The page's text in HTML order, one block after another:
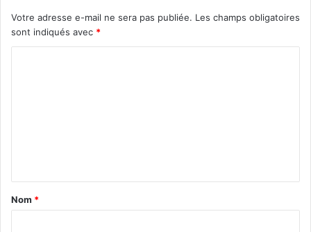
Votre adresse e-mail ne sera pas publiée. Les champs obligatoires
sont indiqués avec *
t
a
Nom *